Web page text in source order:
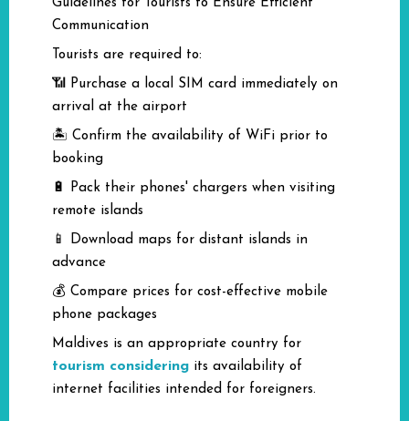
Guidelines for Tourists to Ensure Efficient
Communication
Tourists are required to:
📶 Purchase a local SIM card immediately on
arrival at the airport
🏝️ Confirm the availability of WiFi prior to
booking
🔋 Pack their phones' chargers when visiting
remote islands
📱 Download maps for distant islands in
advance
💰 Compare prices for cost-effective mobile
phone packages
Maldives is an appropriate country for
tourism considering its availability of
internet facilities intended for foreigners.